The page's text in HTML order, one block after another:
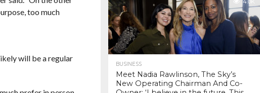
too much
will be a regular
4.0K
BUSINESS
Meet Nadia Rawlinson, The Sky’s
New Operating Chairman And Co-